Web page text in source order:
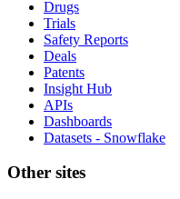
Drugs
Trials
Safety Reports
Deals
Patents
Insight Hub
APIs
Dashboards
Datasets - Snowflake
Other sites